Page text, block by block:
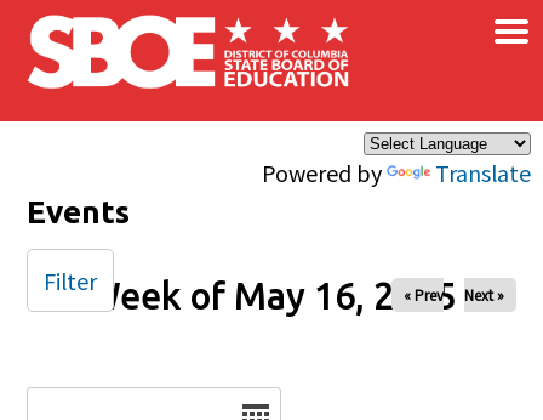
Skip to main content
Powered by Translate
×
Events
Week of May 16, 2025
« Prev Next »
Filter